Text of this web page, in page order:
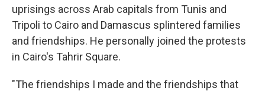
uprisings across Arab capitals from Tunis and
Tripoli to Cairo and Damascus splintered families
and friendships. He personally joined the protests
in Cairo's Tahrir Square.
"The friendships I made and the friendships that